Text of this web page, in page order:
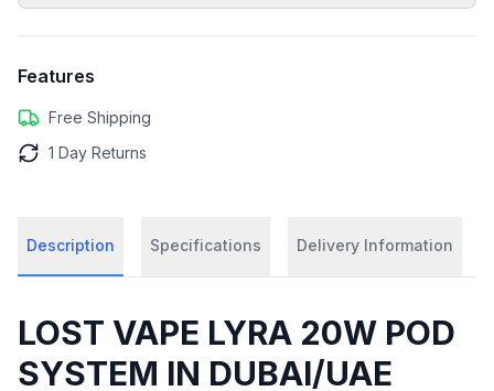
Features
Free Shipping
1 Day Returns
Description Specifications Delivery Information
LOST VAPE LYRA 20W POD
SYSTEM IN DUBAI/UAE